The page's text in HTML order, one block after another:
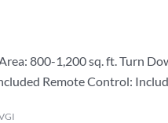
800-1,200 sq. ft. Turn
Remote Control: